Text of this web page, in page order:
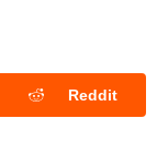
Reddit